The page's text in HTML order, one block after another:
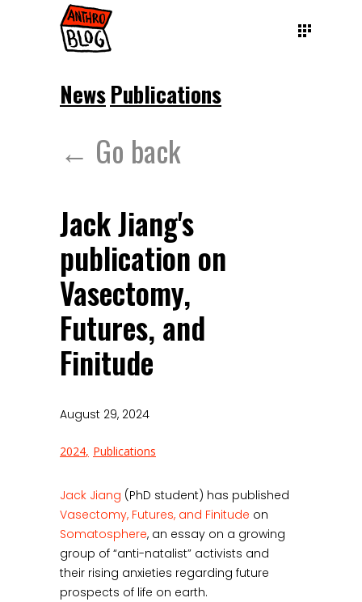
NewsPublications
← Go back
Jack Jiang's
publication on
Vasectomy,
Futures, and
Finitude
August 29, 2024
2024 Publications
Jack Jiang (PhD student) has published
Vasectomy, Futures, and Finitude on
Somatosphere, an essay on a growing
group of “anti-natalist” activists and
their rising anxieties regarding future
prospects of life on earth.